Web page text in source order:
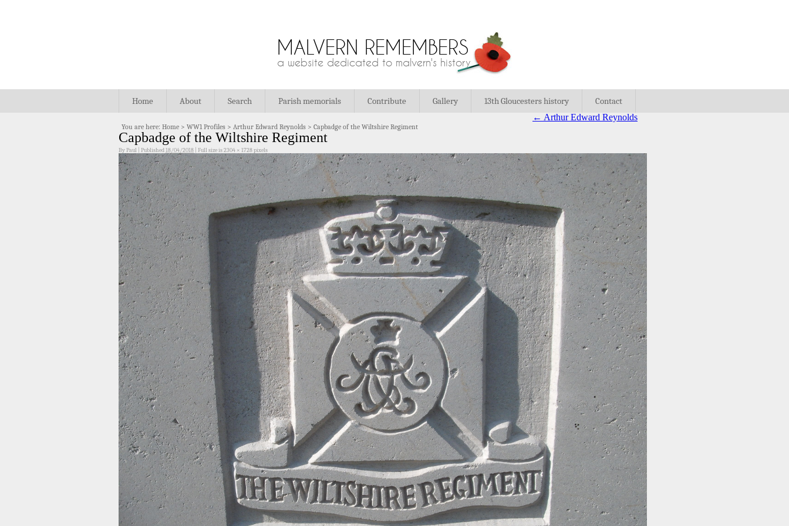
MALVERN REMEMBERS
a website dedicated to malvern's history
Home About Search Parish memorials Contribute Gallery 13th Gloucesters history Contact
You are here: Home > WW1 Profiles > Arthur Edward Reynolds > Capbadge of the Wiltshire Regiment
← Arthur Edward Reynolds
Capbadge of the Wiltshire Regiment
ByPaul Published18/04/2018 Full size is2304 × 1728pixels